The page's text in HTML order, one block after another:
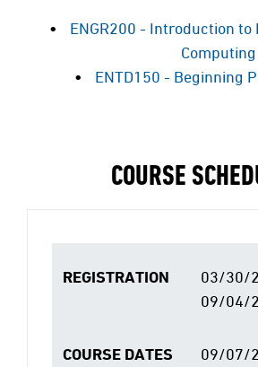
ENGR200 - Introduction to
Computing
ENTD150 - Beginning
COURSE
REGISTRATION
03/30/
09/04/
COURSE DATES
09/07/